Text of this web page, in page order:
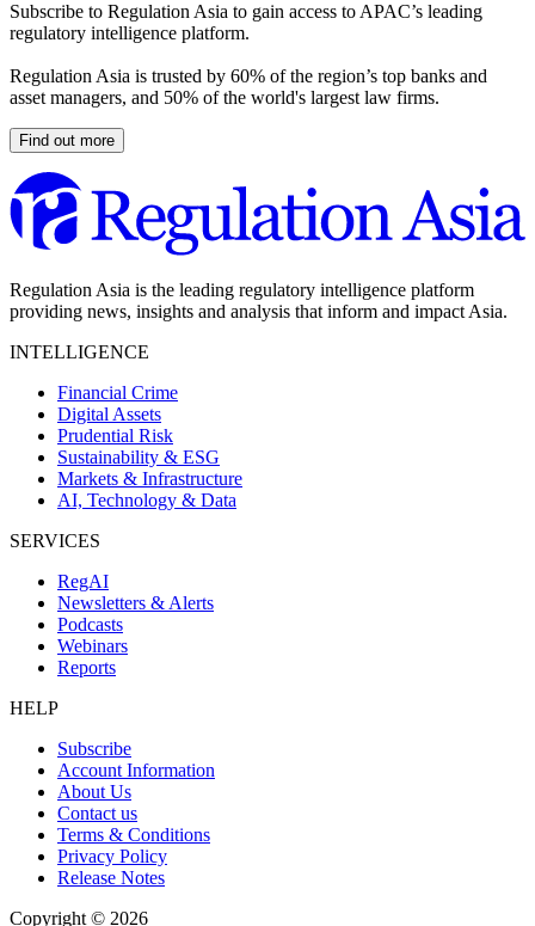
Subscribe to Regulation Asia to gain access to APAC’s leading
regulatory intelligence platform.
Regulation Asia is trusted by 60% of the region’s top banks and
asset managers, and 50% of the world's largest law firms.
Find out more
Regulation Asia is the leading regulatory intelligence platform
providing news, insights and analysis that inform and impact Asia.
INTELLIGENCE
Financial Crime
Digital Assets
Prudential Risk
Sustainability & ESG
Markets & Infrastructure
AI, Technology & Data
SERVICES
RegAI
Newsletters & Alerts
Podcasts
Webinars
Reports
HELP
Subscribe
Account Information
About Us
Contact us
Terms & Conditions
Privacy Policy
Release Notes
Copyright © 2026